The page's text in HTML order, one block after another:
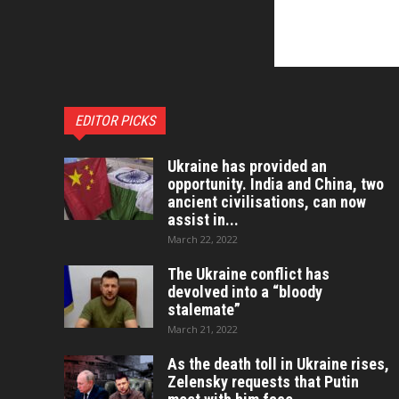
EDITOR PICKS
Ukraine has provided an
opportunity. India and China, two
ancient civilisations, can now
assist in...
March 22, 2022
The Ukraine conflict has
devolved into a “bloody
stalemate”
March 21, 2022
As the death toll in Ukraine rises,
Zelensky requests that Putin